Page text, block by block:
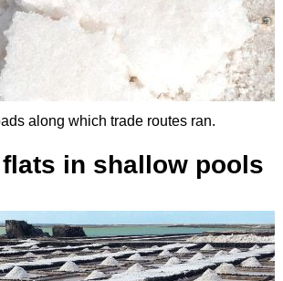
along which trade routes ran.
in shallow pools